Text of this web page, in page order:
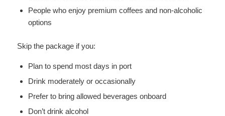
People who enjoy premium coffees and non-alcoholic
options
Skip the package if you:
Plan to spend most days in port
Drink moderately or occasionally
Prefer to bring allowed beverages onboard
Don’t drink alcohol